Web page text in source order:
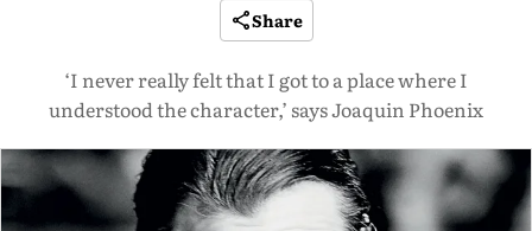
Share
‘I never really felt that I got to a place where I
understood the character,’ says Joaquin Phoenix